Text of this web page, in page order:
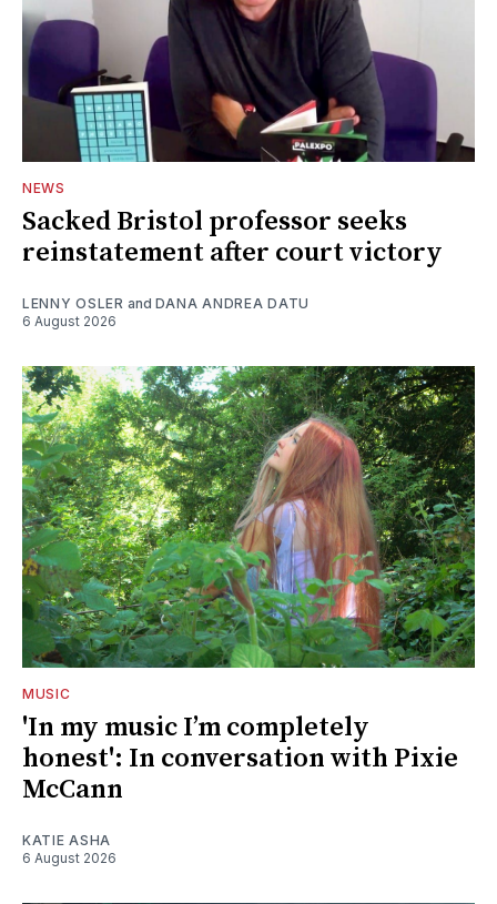
NEWS
Sacked Bristol professor seeks
reinstatement after court victory
LENNY OSLER and DANA ANDREA DATU
6 August 2026
MUSIC
'In my music I’m completely
honest': In conversation with Pixie
McCann
KATIE ASHA
6 August 2026